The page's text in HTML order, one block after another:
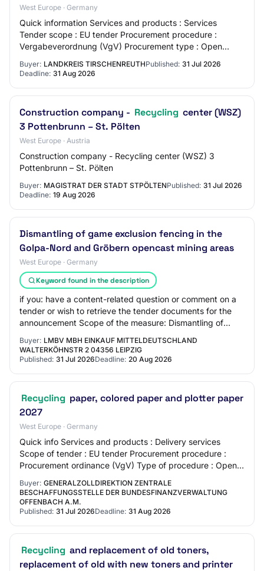
West Europe · Germany
Quick information Services and products : Services
Tender scope : EU tender Procurement procedure :
Vergabeverordnung (VgV) Procurement type : Open
Buyer: LANDKREIS TIRSCHENREUTHPublished: 31 Jul 2026
Deadline: 31 Aug 2026
Construction company - Recycling center (WSZ)
3 Pottenbrunn – St. Pölten
West Europe · Austria
Construction company - Recycling center (WSZ) 3
Pottenbrunn – St. Pölten
Buyer: MAGISTRAT DER STADT STPÖLTENPublished: 31 Jul 2026
Deadline: 19 Aug 2026
Dismantling of game exclusion fencing in the
Golpa-Nord and Gröbern opencast mining areas
West Europe · Germany
Keyword found in the description
if you: have a content-related question or comment on a
tender or wish to retrieve the tender documents for the
announcement Scope of the measure: Dismantling of
Buyer: LMBV MBH EINKAUF MITTELDEUTSCHLAND
WALTERKÖHNSTR 2 04356 LEIPZIG
Published: 31 Jul 2026Deadline: 20 Aug 2026
Recycling paper, colored paper and plotter paper
2027
West Europe · Germany
Quick info Services and products : Delivery services
Scope of tender : EU tender Procurement procedure :
Procurement ordinance (VgV) Type of procedure : Open
Buyer: GENERALZOLLDIREKTION ZENTRALE
BESCHAFFUNGSSTELLE DER BUNDESFINANZVERWALTUNG
OFFENBACH A.M.
Published: 31 Jul 2026Deadline: 31 Aug 2026
Recycling and replacement of old toners,
replacement of old with new toners and printer